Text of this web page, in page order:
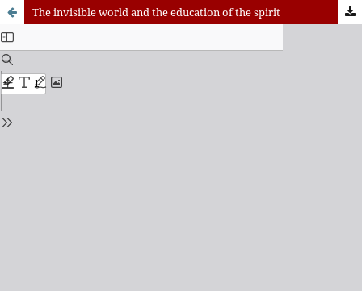
The invisible world and the education of the spirit